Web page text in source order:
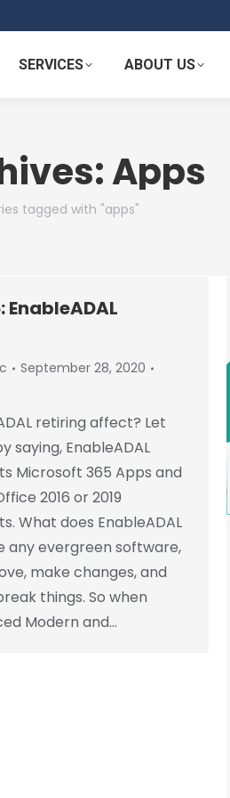
SERVICES ABOUT US
Apps
tagged with "apps"
September 28, 2020
retiring affect? Let
saying, EnableADAL
Microsoft 365 Apps and
2016 or 2019
What does EnableADAL
any evergreen software,
make changes, and
things. So when
Modern and…